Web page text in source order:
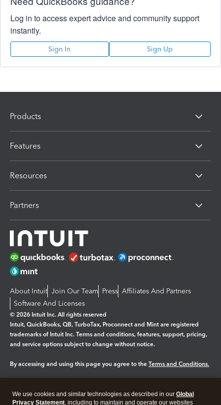
Log in to access expert advice and community support
instantly.
Sign In Sign Up
Products
Features
Resources
Partners
About Intuit Join Our Team Press Affiliates And Partners
Software And Licenses
© 2026 Intuit Inc. All rights reserved
Intuit, QuickBooks, QB, TurboTax, Proconnect and Mint are registered
trademarks of Intuit Inc. Terms and conditions, features, support, pricing,
and service options subject to change without notice.
By accessing and using this page you agree to the Terms and Conditions.
Legal Privacy Security
We use cookies and similar technologies as described in our Global
Privacy Statement, including to maintain and operate our websites